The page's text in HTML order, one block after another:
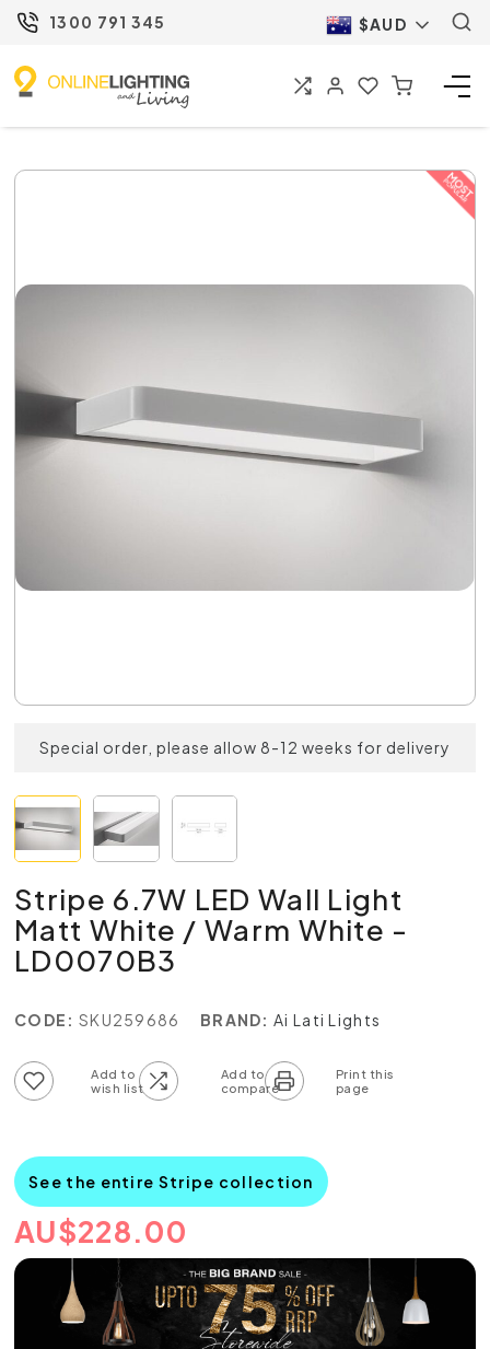
1300 791 345 $AUD
Special order, please allow 8-12 weeks for delivery
Stripe 6.7W LED Wall Light
Matt White / Warm White -
LD0070B3
CODE: SKU259686 BRAND: Ai Lati Lights
See the entire Stripe collection
AU$228.00